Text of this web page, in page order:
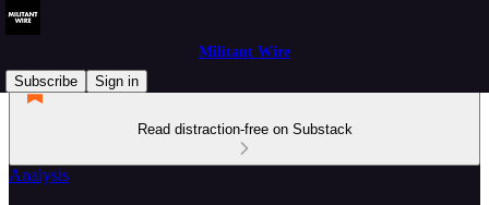
Militant Wire
Subscribe
Sign in
Read distraction-free on Substack
Analysis